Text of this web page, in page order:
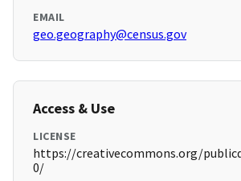
EMAIL
geo.geography@census.gov
Access & Use
LICENSE
https://creativecommons.org/
0/